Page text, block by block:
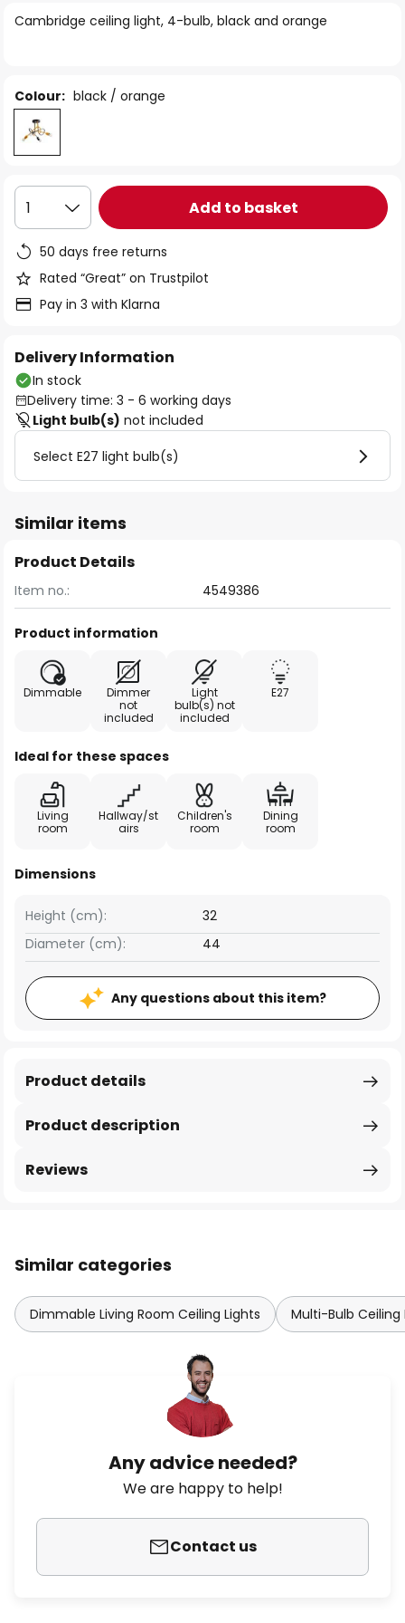
the
Cambridge ceiling light, 4-bulb, black and orange
Colour: black / orange
1 Add to basket
50 days free returns
Rated “Great” on Trustpilot
Pay in 3 with Klarna
Delivery Information
In stock
Delivery time: 3 - 6 working days
Light bulb(s) not included
Select E27 light bulb(s)
Similar items
Product Details
Item no.: 4549386
Product information
Dimmable
Dimmer
not
included
Light
bulb(s) not
included
E27
Ideal for these spaces
Living
room
Hallway/st
airs
Children's
room
Dining
room
Dimensions
Height (cm):
32
Diameter (cm):
44
Any questions about this item?
Product description
Product details
Reviews
Similar categories
Dimmable Living Room Ceiling Lights Multi-Bulb Ceiling
Any advice needed?
We are happy to help!
Contact us